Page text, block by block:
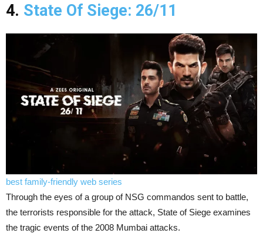
4. State Of Siege: 26/11
best family-friendly web series
Through the eyes of a group of NSG commandos sent to battle,
the terrorists responsible for the attack, State of Siege examines
the tragic events of the 2008 Mumbai attacks.